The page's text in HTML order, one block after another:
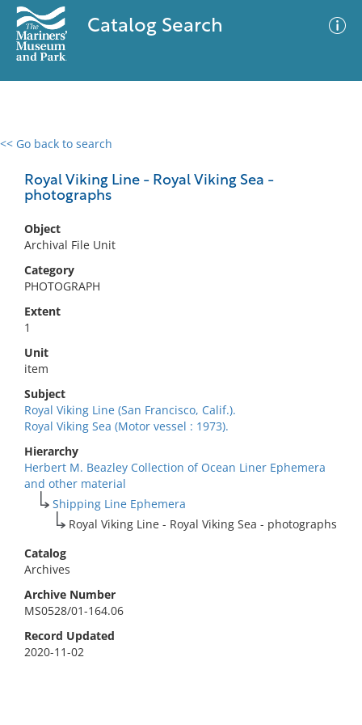
Catalog Search
<< Go back to search
Royal Viking Line - Royal Viking Sea -
photographs
Object
Archival File Unit
Category
PHOTOGRAPH
Extent
1
Unit
item
Subject
Royal Viking Line (San Francisco, Calif.).
Royal Viking Sea (Motor vessel : 1973).
Hierarchy
Herbert M. Beazley Collection of Ocean Liner Ephemera
and other material
Shipping Line Ephemera
Royal Viking Line - Royal Viking Sea - photographs
Catalog
Archives
Archive Number
MS0528/01-164.06
Record Updated
2020-11-02
0 results
No results meet your criteria